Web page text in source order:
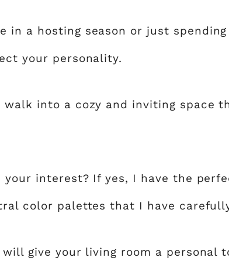
in a hosting season or just
your personality.
walk into a cozy and inviting space
your interest? If yes, I have the
color palettes that I have
give your living room a personal